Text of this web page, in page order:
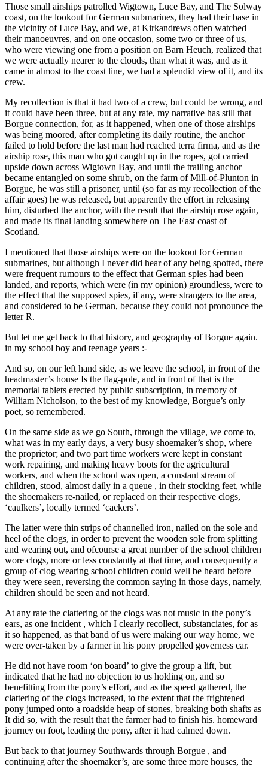
Those small airships patrolled Wigtown, Luce Bay, and The Solway
coast, on the lookout for German submarines, they had their base in
the vicinity of Luce Bay, and we, at Kirkandrews often watched
their manoeuvres, and on one occasion, some two or three of us,
who were viewing one from a position on Barn Heuch, realized that
we were actually nearer to the clouds, than what it was, and as it
came in almost to the coast line, we had a splendid view of it, and its
crew.
My recollection is that it had two of a crew, but could be wrong, and
it could have been three, but at any rate, my narrative has still that
Borgue connection, for, as it happened, when one of those airships
was being moored, after completing its daily routine, the anchor
failed to hold before the last man had reached terra firma, and as the
airship rose, this man who got caught up in the ropes, got carried
upside down across Wigtown Bay, and until the trailing anchor
became entangled on some shrub, on the farm of Mill-of-Plunton in
Borgue, he was still a prisoner, until (so far as my recollection of the
affair goes) he was released, but apparently the effort in releasing
him, disturbed the anchor, with the result that the airship rose again,
and made its final landing somewhere on The East coast of
Scotland.
I mentioned that those airships were on the lookout for German
submarines, but although I never did hear of any being spotted, there
were frequent rumours to the effect that German spies had been
landed, and reports, which were (in my opinion) groundless, were to
the effect that the supposed spies, if any, were strangers to the area,
and considered to be German, because they could not pronounce the
letter R.
But let me get back to that history, and geography of Borgue again.
in my school boy and teenage years :-
And so, on our left hand side, as we leave the school, in front of the
headmaster’s house Is the flag-pole, and in front of that is the
memorial tablets erected by public subscription, in memory of
William Nicholson, to the best of my knowledge, Borgue’s only
poet, so remembered.
On the same side as we go South, through the village, we come to,
what was in my early days, a very busy shoemaker’s shop, where
the proprietor; and two part time workers were kept in constant
work repairing, and making heavy boots for the agricultural
workers, and when the school was open, a constant stream of
children, stood, almost daily in a queue , in their stocking feet, while
the shoemakers re-nailed, or replaced on their respective clogs,
‘caulkers’, locally termed ‘cackers’.
The latter were thin strips of channelled iron, nailed on the sole and
heel of the clogs, in order to prevent the wooden sole from splitting
and wearing out, and ofcourse a great number of the school children
wore clogs, more or less constantly at that time, and consequently a
group of clog wearing school children could well be heard before
they were seen, reversing the common saying in those days, namely,
children should be seen and not heard.
At any rate the clattering of the clogs was not music in the pony’s
ears, as one incident , which I clearly recollect, substanciates, for as
it so happened, as that band of us were making our way home, we
were over-taken by a farmer in his pony propelled governess car.
He did not have room ‘on board’ to give the group a lift, but
indicated that he had no objection to us holding on, and so
benefitting from the pony’s effort, and as the speed gathered, the
clattering of the clogs increased, to the extent that the frightened
pony jumped onto a roadside heap of stones, breaking both shafts as
It did so, with the result that the farmer had to finish his. homeward
journey on foot, leading the pony, after it had calmed down.
But back to that journey Southwards through Borgue , and
continuing after the shoemaker’s, are some three more houses, the